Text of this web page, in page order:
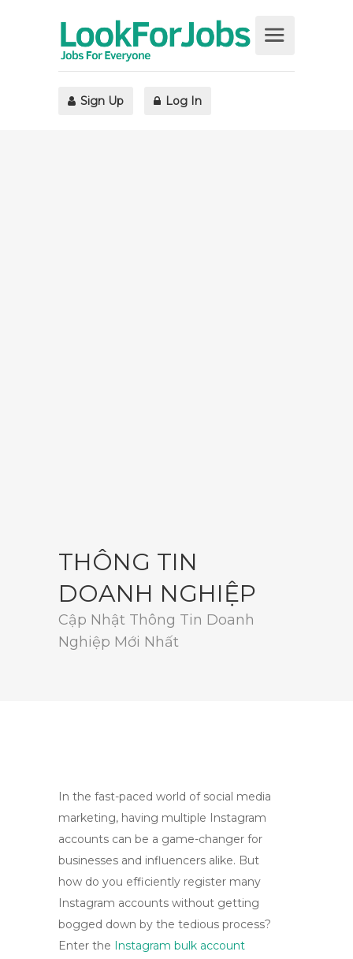
Sign Up Log In
THÔNG TIN
DOANH NGHIỆP
Cập Nhật Thông Tin Doanh
Nghiệp Mới Nhất
In the fast-paced world of social media
marketing, having multiple Instagram
accounts can be a game-changer for
businesses and influencers alike. But
how do you efficiently register many
Instagram accounts without getting
bogged down by the tedious process?
Enter the Instagram bulk account